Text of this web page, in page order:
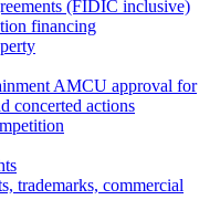
(FIDIC inclusive)
financing
AMCU approval for
concerted actions
trademarks, сommercial